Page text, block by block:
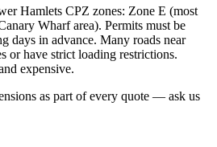
Hamlets CPZ zones: Zone E (most
Wharf area). Permits must be
days in advance. Many roads near
or have strict loading restrictions.
expensive.
as part of every quote — ask us